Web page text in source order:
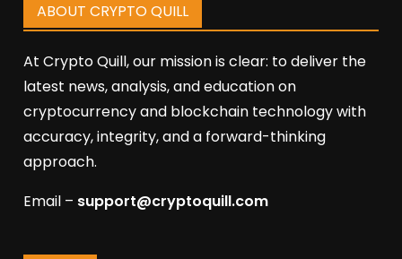
ABOUT CRYPTO QUILL
At Crypto Quill, our mission is clear: to deliver the
latest news, analysis, and education on
cryptocurrency and blockchain technology with
accuracy, integrity, and a forward-thinking
approach.
Email – support@cryptoquill.com